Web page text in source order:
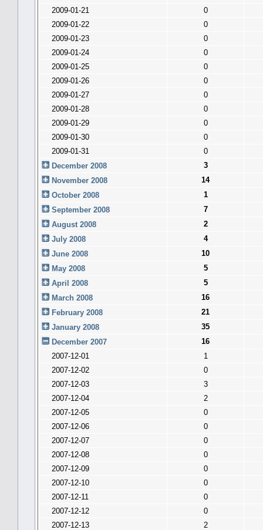
2009-01-21
0
2009-01-22
0
2009-01-23
0
2009-01-24
0
2009-01-25
0
2009-01-26
0
2009-01-27
0
2009-01-28
0
2009-01-29
0
2009-01-30
0
2009-01-31
0
December 2008
3
November 2008
14
October 2008
1
September 2008
7
August 2008
2
July 2008
4
June 2008
10
May 2008
5
April 2008
5
March 2008
16
February 2008
21
January 2008
35
December 2007
16
2007-12-01
1
2007-12-02
0
2007-12-03
3
2007-12-04
2
2007-12-05
0
2007-12-06
0
2007-12-07
0
2007-12-08
0
2007-12-09
0
2007-12-10
0
2007-12-11
0
2007-12-12
0
2007-12-13
2